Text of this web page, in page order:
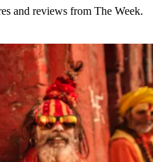
and reviews from The Week.